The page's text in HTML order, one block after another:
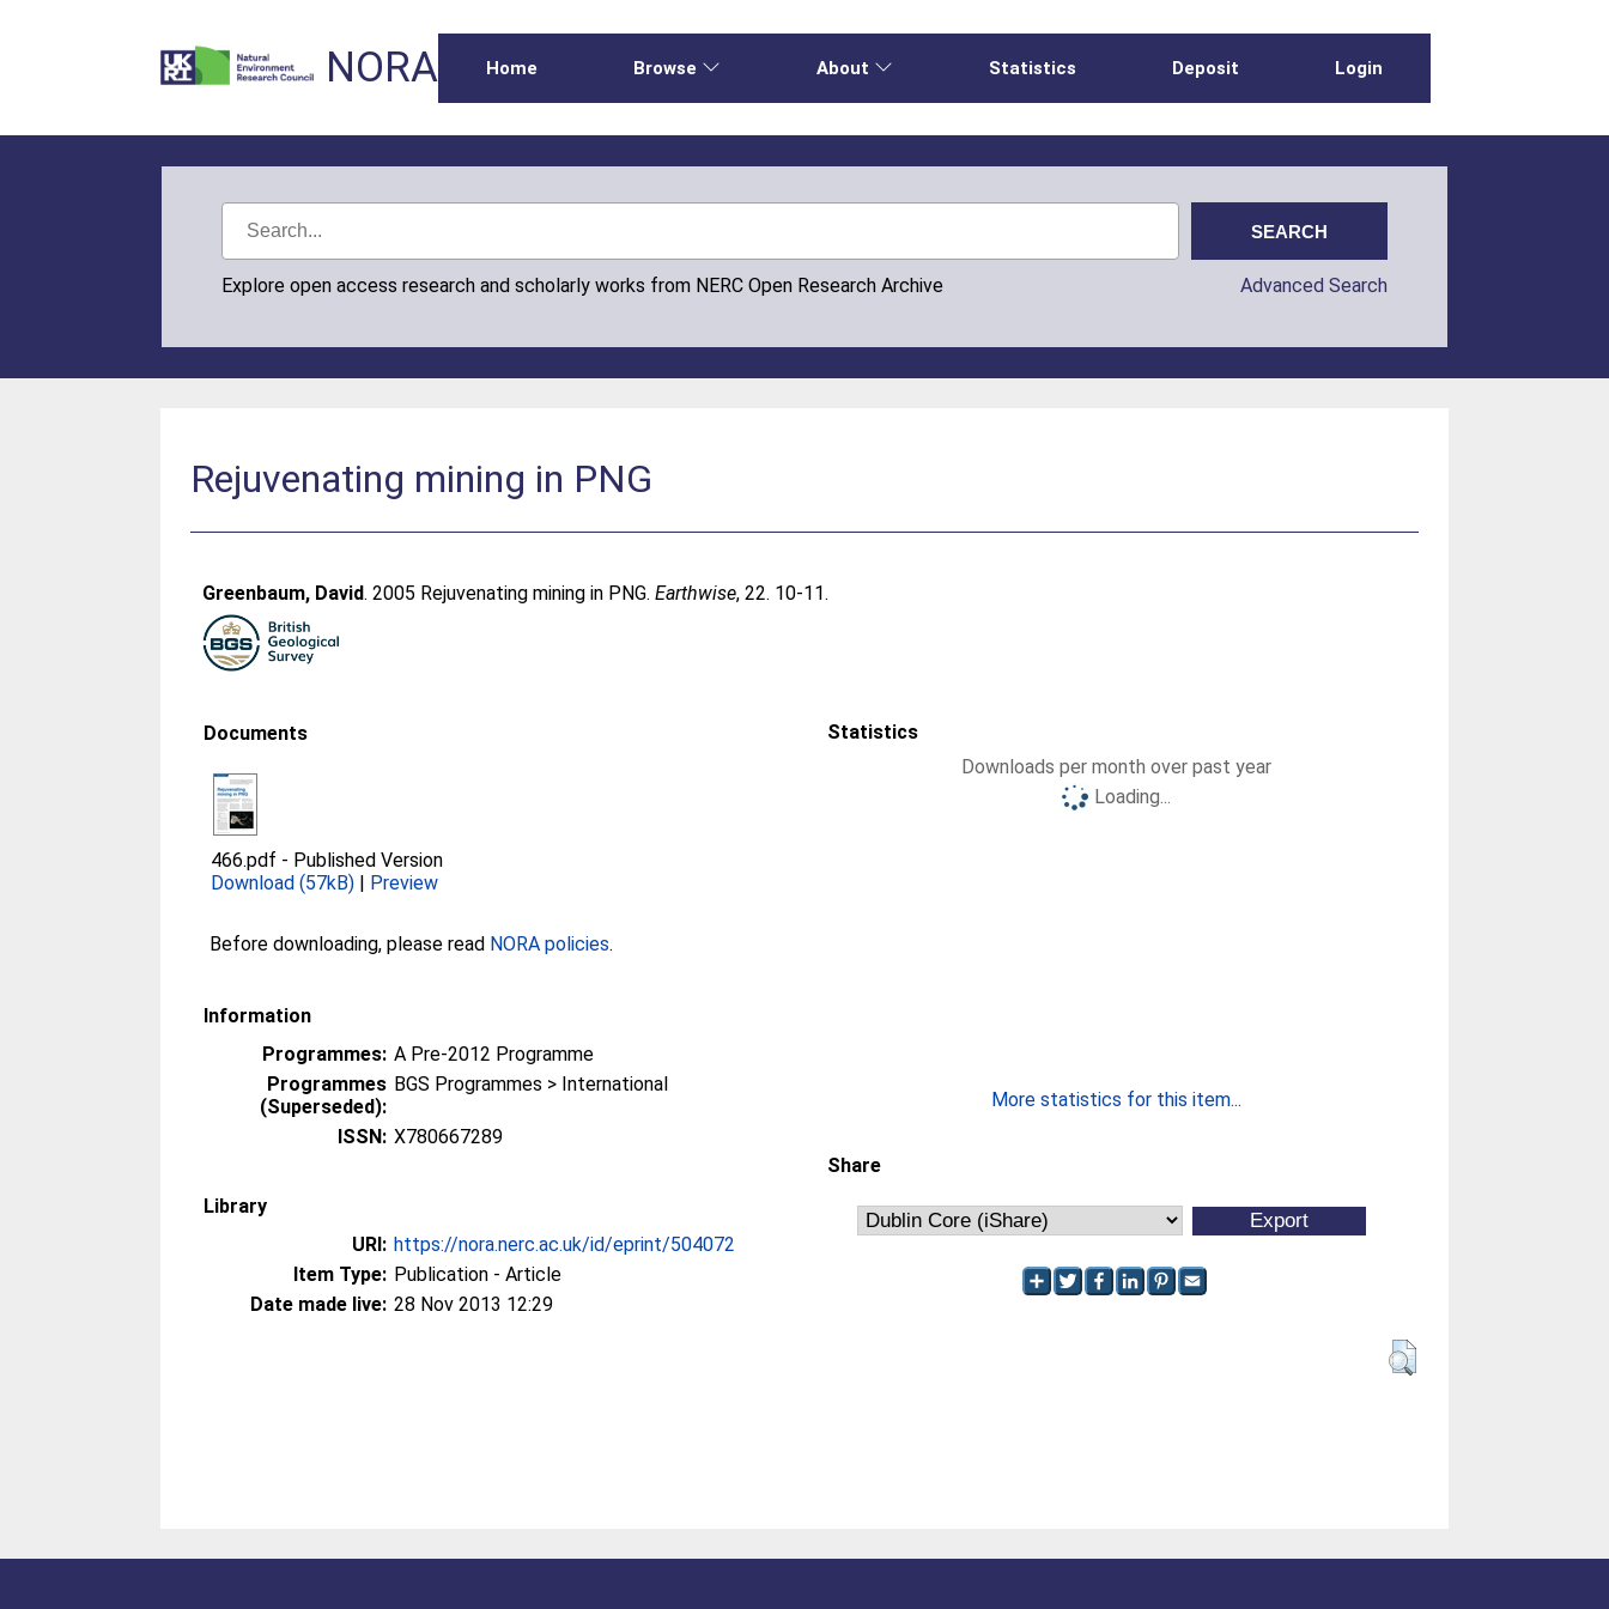
NORA Home Browse About Statistics Deposit Login
Explore open access research and scholarly works from NERC Open Research Archive Advanced Search
Rejuvenating mining in PNG
Greenbaum, David. 2005 Rejuvenating mining in PNG.Earthwise, 22. 10-11.
Documents
466.pdf - Published Version
Download (57kB) | Preview
Before downloading, please read NORA policies.
Information
Programmes: A Pre-2012 Programme
Programmes
(Superseded):
BGS Programmes > International
ISSN: X780667289
Library
URI: https://nora.nerc.ac.uk/id/eprint/504072
Item Type: Publication - Article
Date made live: 28 Nov 2013 12:29
Statistics
Downloads per month over past year
Loading...
More statistics for this item...
Share